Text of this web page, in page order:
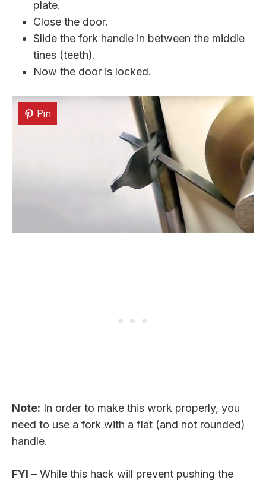
plate.
Close the door.
Slide the fork handle in between the middle
tines (teeth).
Now the door is locked.
Pin
Note: In order to make this work properly, you
need to use a fork with a flat (and not rounded)
handle.
FYI – While this hack will prevent pushing the